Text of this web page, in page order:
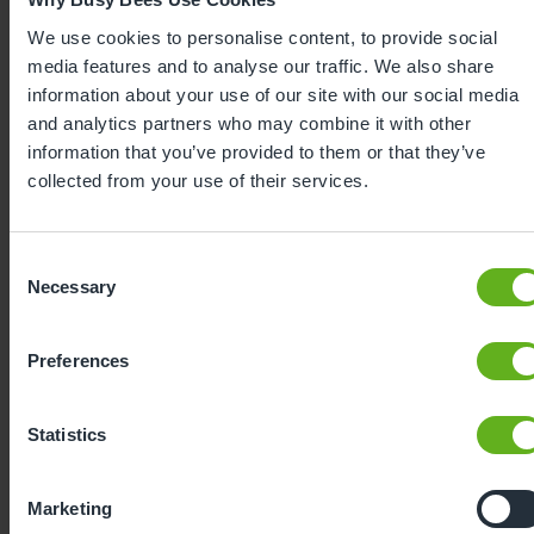
We use cookies to personalise content, to provide social
media features and to analyse our traffic. We also share
information about your use of our site with our social media
and analytics partners who may combine it with other
information that you’ve provided to them or that they’ve
collected from your use of their services.
Selection
Necessary
Preferences
Statistics
Marketing
Expertly
childcare experience, Bee Curious is a
leading experts and